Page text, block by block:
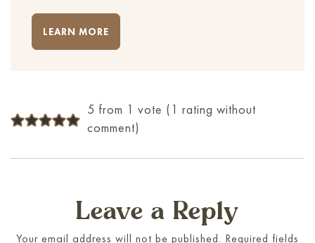
LEARN MORE
5 from 1 vote ( 1 rating without
comment)
Leave a Reply
Your email address will not be published. Required fields